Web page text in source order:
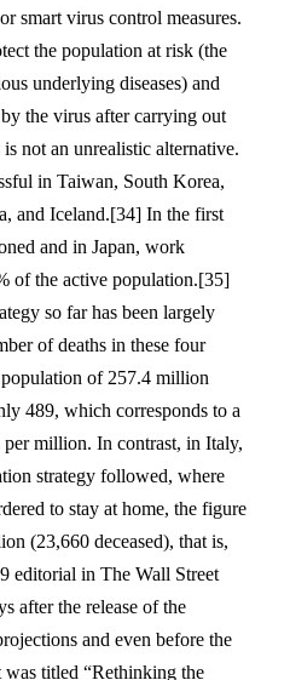
smart virus control measures.
the population at risk (the
underlying diseases) and
the virus after carrying out
not an unrealistic alternative.
in Taiwan, South Korea,
and Iceland.[34] In the first
and in Japan, work
of the active population.[35]
so far has been largely
of deaths in these four
of 257.4 million
489, which corresponds to a
million. In contrast, in Italy,
strategy followed, where
to stay at home, the figure
(23,660 deceased), that is,
editorial in The Wall Street
after the release of the
and even before the
titled “Rethinking the